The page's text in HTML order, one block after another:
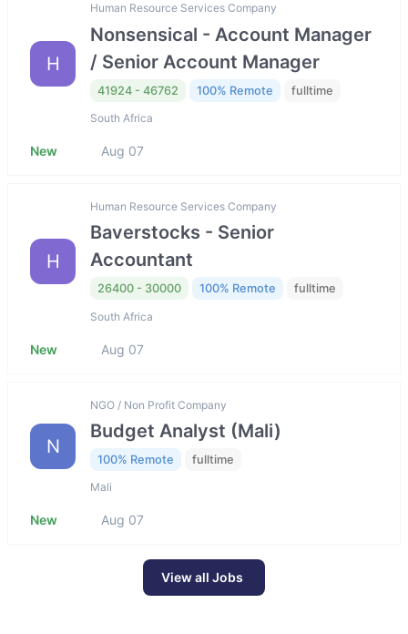
H
Human Resource Services Company
Nonsensical - Account Manager
/ Senior Account Manager
41924 - 46762 100% Remote fulltime
South Africa
New Aug 07
H
Human Resource Services Company
Baverstocks - Senior
Accountant
26400 - 30000 100% Remote fulltime
South Africa
New Aug 07
N
NGO / Non Profit Company
Budget Analyst (Mali)
100% Remote fulltime
Mali
New Aug 07
View all Jobs